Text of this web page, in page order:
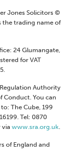
Jones Solicitors ©
the trading name of
24 Glumangate,
for VAT
Authority
Conduct. You can
The Cube, 199
Tel: 0870
via www.sra.org.uk.
of England and